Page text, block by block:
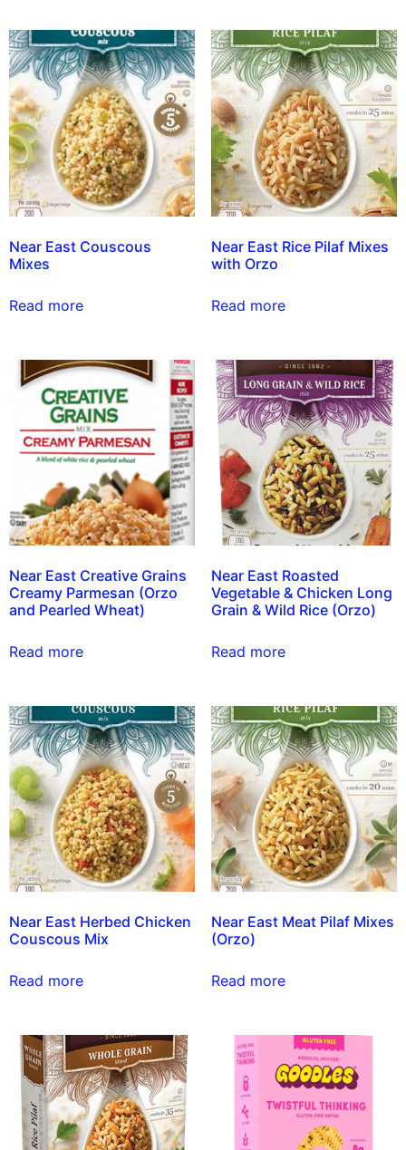
Near East Couscous
Mixes
Read more
Near East Rice Pilaf Mixes
with Orzo
Read more
Near East Creative Grains
Creamy Parmesan (Orzo
and Pearled Wheat)
Read more
Near East Roasted
Vegetable & Chicken Long
Grain & Wild Rice (Orzo)
Read more
Near East Herbed Chicken
Couscous Mix
Read more
Near East Meat Pilaf Mixes
(Orzo)
Read more